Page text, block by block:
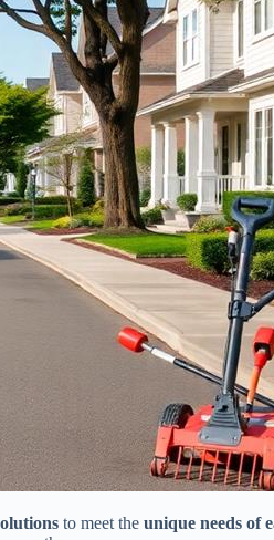
to meet the unique needs of